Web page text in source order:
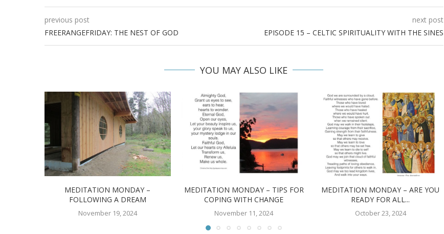
previous post
FREERANGEFRIDAY: THE NEST OF GOD
next post
EPISODE 15 – CELTIC SPIRITUALITY WITH THE SINES
YOU MAY ALSO LIKE
MEDITATION MONDAY –
FOLLOWING A DREAM
November 19, 2024
MEDITATION MONDAY – TIPS FOR
COPING WITH CHANGE
November 11, 2024
MEDITATION MONDAY – ARE YOU
READY FOR ALL...
October 23, 2024